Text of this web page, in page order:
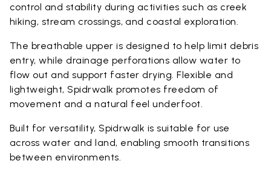
control and stability during activities such as creek
hiking, stream crossings, and coastal exploration.
The breathable upper is designed to help limit debris
entry, while drainage perforations allow water to
flow out and support faster drying. Flexible and
lightweight, Spidrwalk promotes freedom of
movement and a natural feel underfoot.
Built for versatility, Spidrwalk is suitable for use
across water and land, enabling smooth transitions
between environments.